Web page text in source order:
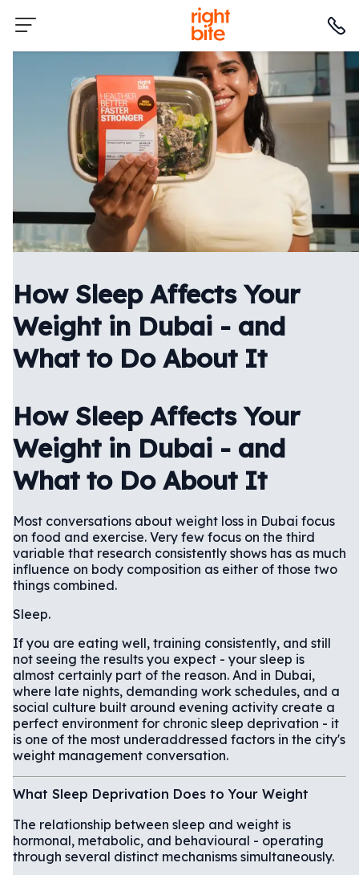
How Sleep Affects Your
Weight in Dubai - and
What to Do About It
How Sleep Affects Your
Weight in Dubai - and
What to Do About It
Most conversations about weight loss in Dubai focus
on food and exercise. Very few focus on the third
variable that research consistently shows has as much
influence on body composition as either of those two
things combined.
Sleep.
If you are eating well, training consistently, and still
not seeing the results you expect - your sleep is
almost certainly part of the reason. And in Dubai,
where late nights, demanding work schedules, and a
social culture built around evening activity create a
perfect environment for chronic sleep deprivation - it
is one of the most underaddressed factors in the city's
weight management conversation.
What Sleep Deprivation Does to Your Weight
The relationship between sleep and weight is
hormonal, metabolic, and behavioural - operating
through several distinct mechanisms simultaneously.